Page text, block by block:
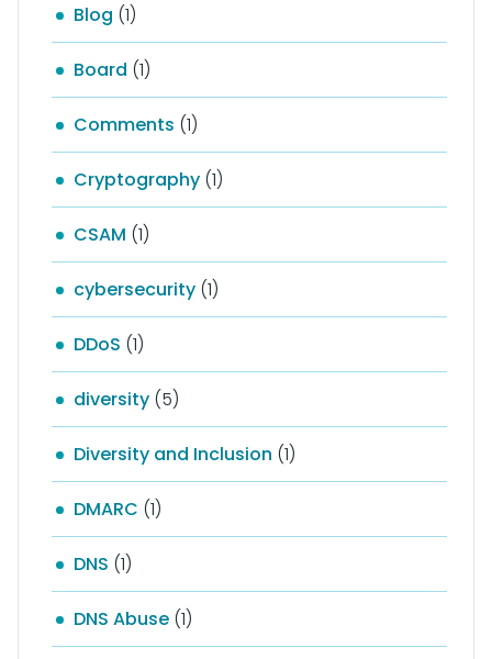
Blog (1)
Board (1)
Comments (1)
Cryptography (1)
CSAM (1)
cybersecurity (1)
DDoS (1)
diversity (5)
Diversity and Inclusion (1)
DMARC (1)
DNS (1)
DNS Abuse (1)